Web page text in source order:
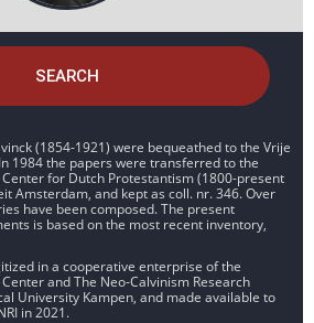
SEARCH
(1854-1921) were bequeathed to the Vrije
1984 the papers were transferred to the
for Dutch Protestantism (1800-present
Amsterdam, and kept as coll. nr. 346. Over
have been composed. The present
is based on the most recent inventory,
in a cooperative enterprise of the
and The Neo-Calvinism Research
University Kampen, and made available to
in 2021.